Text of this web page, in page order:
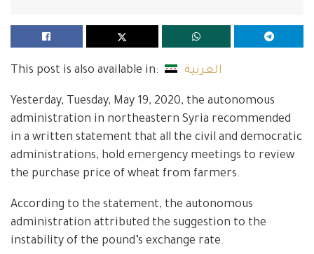
This post is also available in: العربية
Yesterday, Tuesday, May 19, 2020, the autonomous
administration in northeastern Syria recommended
in a written statement that all the civil and democratic
administrations, hold emergency meetings to review
the purchase price of wheat from farmers.
According to the statement, the autonomous
administration attributed the suggestion to the
instability of the pound’s exchange rate.